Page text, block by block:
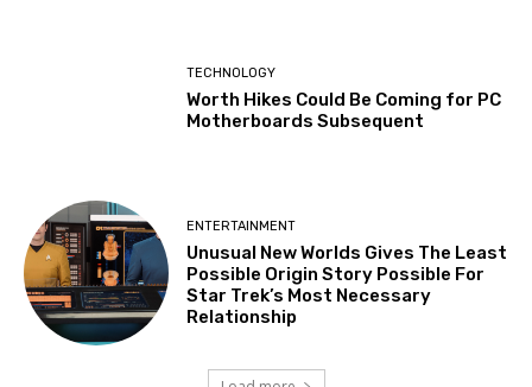
TECHNOLOGY
Worth Hikes Could Be Coming for PC
Motherboards Subsequent
ENTERTAINMENT
Unusual New Worlds Gives The Least
Possible Origin Story Possible For
Star Trek’s Most Necessary
Relationship